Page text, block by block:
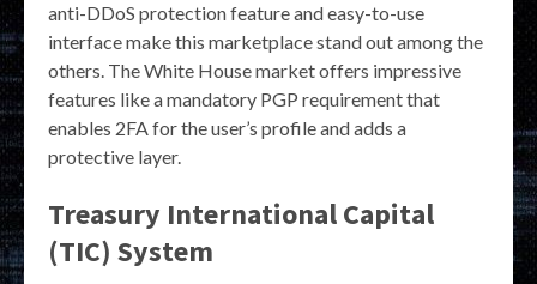
anti-DDoS protection feature and easy-to-use
interface make this marketplace stand out among the
others. The White House market offers impressive
features like a mandatory PGP requirement that
enables 2FA for the user’s profile and adds a
protective layer.
Treasury International Capital
(TIC) System